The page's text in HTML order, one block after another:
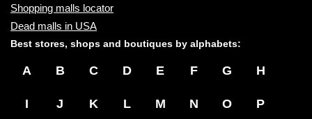
Shopping malls locator
Dead malls in USA
Best stores, shops and boutiques by alphabets:
A B C D E F G H
I J K L M N O P